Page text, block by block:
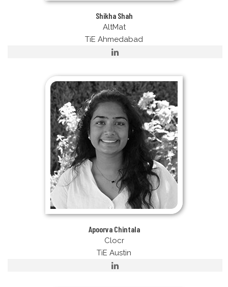
Shikha Shah
AltMat
TiE Ahmedabad
Apoorva Chintala
Clocr
TiE Austin